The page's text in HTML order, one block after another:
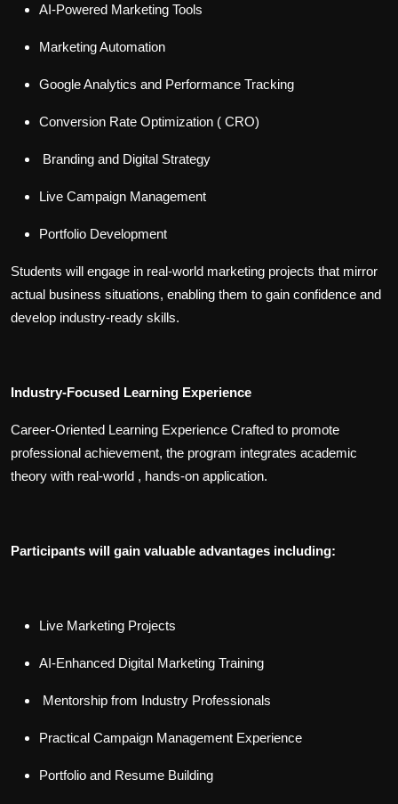
AI-Powered Marketing Tools
Marketing Automation
Google Analytics and Performance Tracking
Conversion Rate Optimization ( CRO)
Branding and Digital Strategy
Live Campaign Management
Portfolio Development
Students will engage in real-world marketing projects that mirror
actual business situations, enabling them to gain confidence and
develop industry-ready skills.
Industry-Focused Learning Experience
Career-Oriented Learning Experience Crafted to promote
professional achievement, the program integrates academic
theory with real-world , hands-on application.
Participants will gain valuable advantages including:
Live Marketing Projects
AI-Enhanced Digital Marketing Training
Mentorship from Industry Professionals
Practical Campaign Management Experience
Portfolio and Resume Building